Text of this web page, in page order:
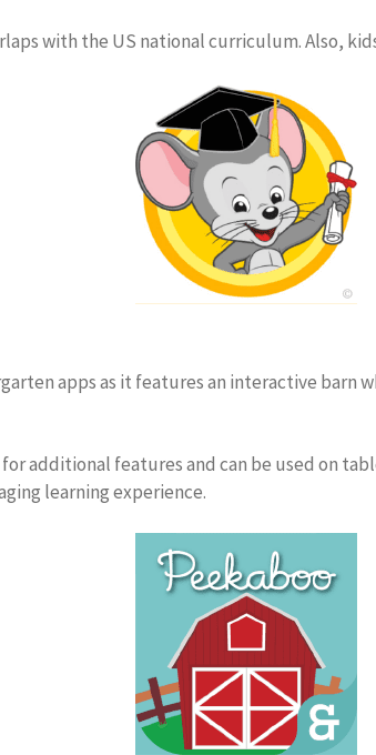
with the US national curriculum. Also,
apps as it features an interactive barn
additional features and can be used on
learning experience.